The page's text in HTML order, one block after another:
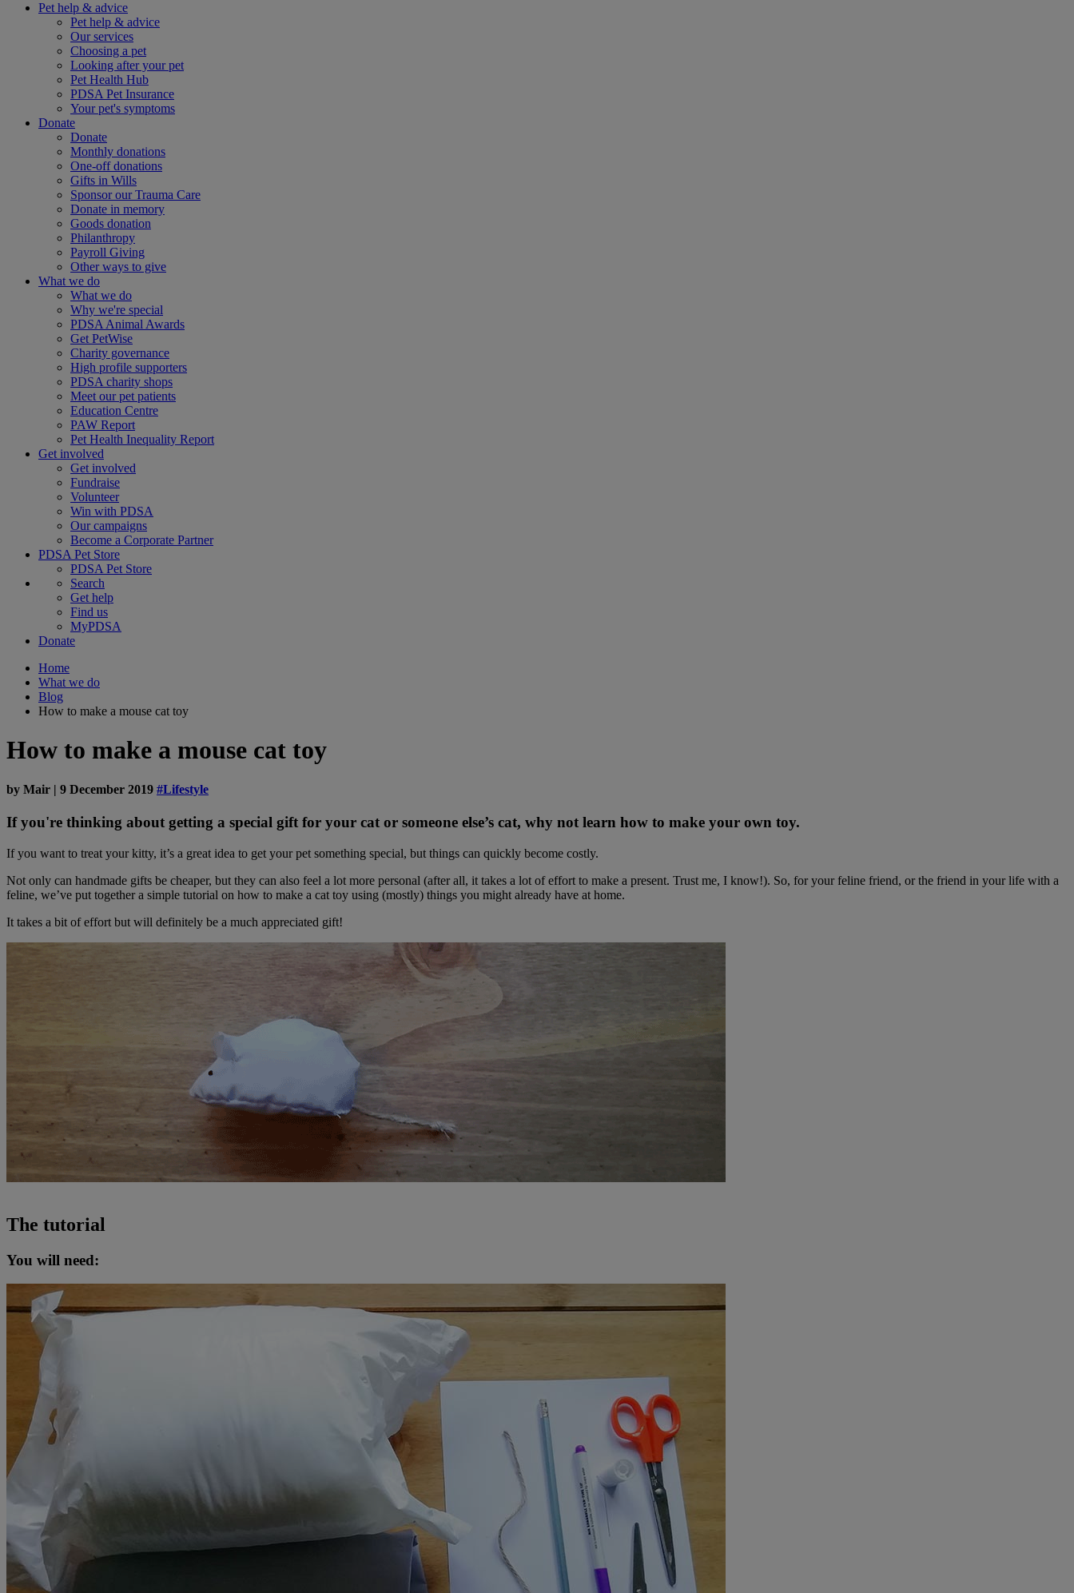
Pet help & advice
Pet help & advice
Our services
Choosing a pet
Looking after your pet
Pet Health Hub
PDSA Pet Insurance
Your pet's symptoms
Donate
Donate
Monthly donations
One-off donations
Gifts in Wills
Sponsor our Trauma Care
Donate in memory
Goods donation
Philanthropy
Payroll Giving
Other ways to give
What we do
What we do
Why we're special
PDSA Animal Awards
Get PetWise
Charity governance
High profile supporters
PDSA charity shops
Meet our pet patients
Education Centre
PAW Report
Pet Health Inequality Report
Get involved
Get involved
Fundraise
Volunteer
Win with PDSA
Our campaigns
Become a Corporate Partner
PDSA Pet Store
PDSA Pet Store
Search
Get help
Find us
MyPDSA
Donate
Home
What we do
Blog
How to make a mouse cat toy
How to make a mouse cat toy
by Mair | 9 December 2019 #Lifestyle
If you're thinking about getting a special gift for your cat or someone else’s cat, why not learn how to make your own toy.
If you want to treat your kitty, it’s a great idea to get your pet something special, but things can quickly become costly.
Not only can handmade gifts be cheaper, but they can also feel a lot more personal (after all, it takes a lot of effort to make a present. Trust me, I know!). So, for your feline friend, or the friend in your life with a
feline, we’ve put together a simple tutorial on how to make a cat toy using (mostly) things you might already have at home.
It takes a bit of effort but will definitely be a much appreciated gift!
The tutorial
You will need: